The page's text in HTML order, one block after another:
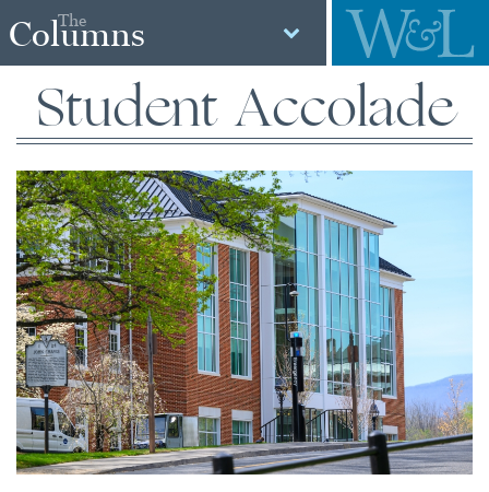
The
Columns
Student Accolade